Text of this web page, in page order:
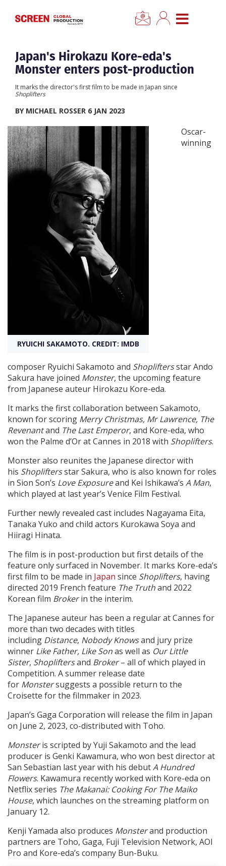
CLOSE MENU
Home
Categories
Location Hub
Features
Advertise
Newsletter Sign Up
Create Profile
Japan's Hirokazu Kore-eda's
Monster enters post-production
It marks the director's first film to be made in Japan since
Shoplifters
BY MICHAEL ROSSER 6 JAN 2023
RYUICHI SAKAMOTO. CREDIT: IMDB
Oscar-
winning
composer Ryuichi Sakamoto and Shopliftersstar Ando
Sakura have joined Monster, the upcoming feature
from Japanese auteur Hirokazu Kore-eda.
It marks the first collaboration between Sakamoto,
known for scoring Merry Christmas, Mr Lawrence, The
Revenantand The Last Emperor, and Kore-eda, who
won the Palme d’Or at Cannes in 2018 with Shoplifters.
Monster also reunites the Japanese director with
his Shopliftersstar Sakura, who is also known for roles
in Sion Son’s Love Exposureand Kei Ishikawa’s A Man,
which played at last year’s Venice Film Festival.
Further newly revealed cast includes Nagayama Eita,
Tanaka Yuko and child actors Kurokawa Soya and
Hiiragi Hinata.
The film is in post-production but first details of the
feature only surfaced in November. It marks Kore-eda’s
first film to be made in Japan since Shoplifters, having
directed 2019 French feature The Truthand 2022
Korean film Brokerin the interim.
The Japanese auteur has been a regular at Cannes for
more than two decades with titles
including Distance, Nobody Knowsand jury prize
winner Like Father, Like Sonas well as Our Little
Sister, Shopliftersand Broker– all of which played in
Competition. A summer release date
for Monstersuggests a possible return to the
Croisette for the filmmaker in 2023.
Japan’s Gaga Corporation will release the film in Japan
on June 2, 2023, co-distributed with Toho.
Monsteris scripted by Yuji Sakamoto and the lead
producer is Genki Kawamura, who won best director at
San Sebastian last year with his debutA Hundred
Flowers. Kawamura recently worked with Kore-eda on
Netflix series The Makanai: Cooking For The Maiko
House, which launches on the streaming platform on
January 12.
Kenji Yamada also produces Monsterand production
partners are Toho, Gaga, Fuji Television Network, AOI
Pro and Kore-eda’s company Bun-Buku.